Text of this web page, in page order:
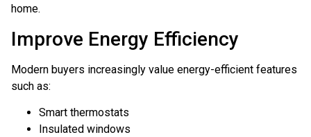
home.
Improve Energy Efficiency
Modern buyers increasingly value energy-efficient features
such as:
Smart thermostats
Insulated windows